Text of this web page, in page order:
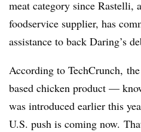
meat category since Rastelli,
foodservice supplier, has
assistance to back Daring’s
According to TechCrunch,
based chicken product —
was introduced earlier this
U.S. push is coming now.